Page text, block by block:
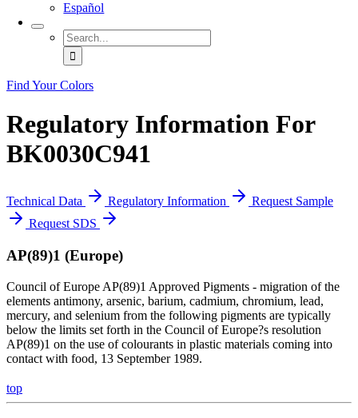
Español
Search
for:
Find Your Colors
Regulatory Information For
BK0030C941
Technical Data Regulatory Information
Request Sample
Request SDS
AP(89)1 (Europe)
Council of Europe AP(89)1 Approved Pigments - migration of the
elements antimony, arsenic, barium, cadmium, chromium, lead,
mercury, and selenium from the following pigments are typically
below the limits set forth in the Council of Europe?s resolution
AP(89)1 on the use of colourants in plastic materials coming into
contact with food, 13 September 1989.
top